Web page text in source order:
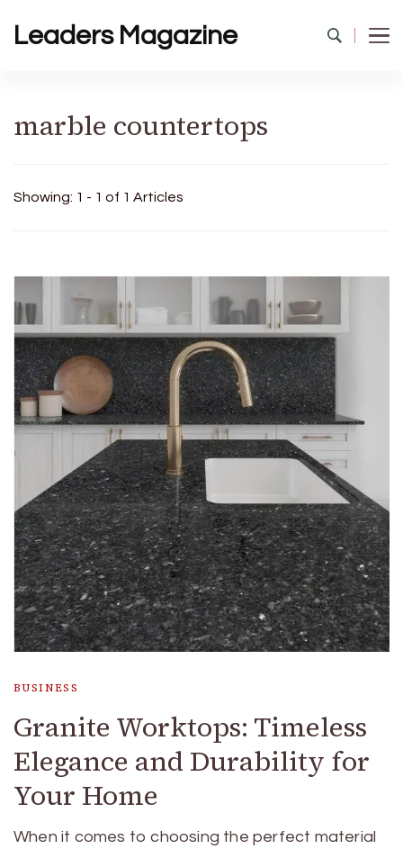
Leaders Magazine
marble countertops
Showing: 1 - 1 of 1 Articles
BUSINESS
Granite Worktops: Timeless
Elegance and Durability for
Your Home
When it comes to choosing the perfect material